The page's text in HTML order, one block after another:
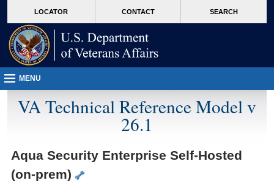
VA
page
content
LOCATOR CONTACT SEARCH
MENU
VA Technical Reference Model v
26.1
Aqua Security Enterprise Self-Hosted
(on-prem)